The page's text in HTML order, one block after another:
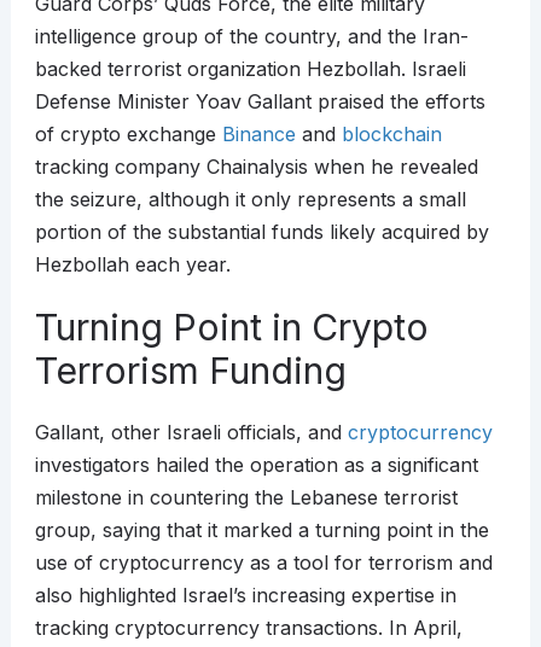
intelligence group of the country, and the Iran-
backed terrorist organization Hezbollah. Israeli
Defense Minister Yoav Gallant praised the efforts
of crypto exchange Binance and blockchain
tracking company Chainalysis when he revealed
the seizure, although it only represents a small
portion of the substantial funds likely acquired by
Hezbollah each year.
Turning Point in Crypto
Terrorism Funding
Gallant, other Israeli officials, and cryptocurrency
investigators hailed the operation as a significant
milestone in countering the Lebanese terrorist
group, saying that it marked a turning point in the
use of cryptocurrency as a tool for terrorism and
also highlighted Israel’s increasing expertise in
tracking cryptocurrency transactions. In April,